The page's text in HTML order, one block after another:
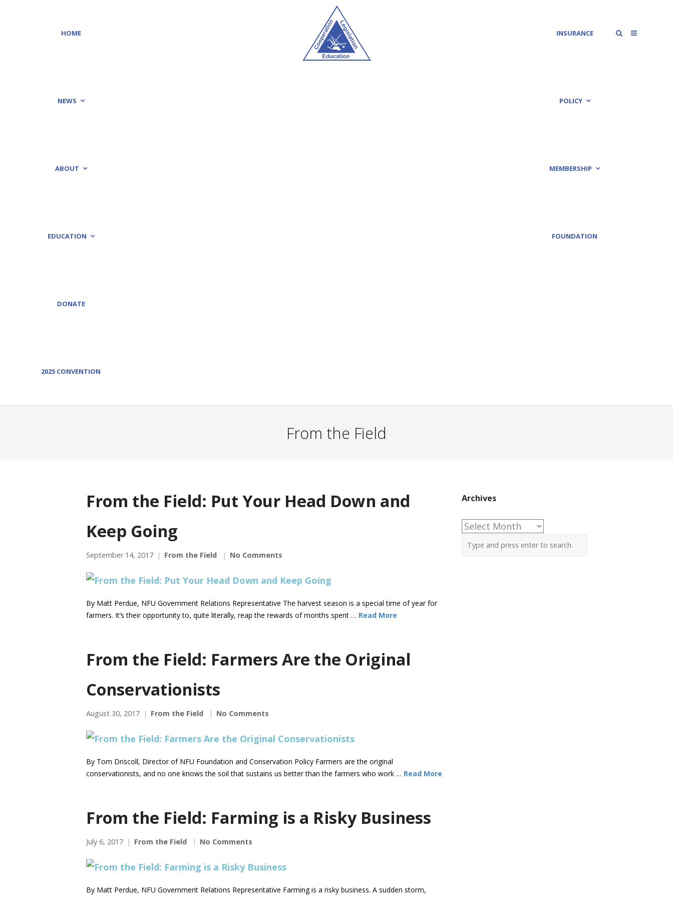
HOME
NEWS
ABOUT
EDUCATION
DONATE
2025 CONVENTION
INSURANCE
POLICY
MEMBERSHIP
FOUNDATION
From the Field
From the Field: Put Your Head Down and
Keep Going
September 14, 2017 From the Field No Comments
By Matt Perdue, NFU Government Relations Representative The harvest season is a special time of year for
farmers. It’s their opportunity to, quite literally, reap the rewards of months spent … Read More
From the Field: Farmers Are the Original
Conservationists
August 30, 2017 From the Field No Comments
By Tom Driscoll, Director of NFU Foundation and Conservation Policy Farmers are the original
conservationists, and no one knows the soil that sustains us better than the farmers who work … Read More
From the Field: Farming is a Risky Business
July 6, 2017 From the Field No Comments
By Matt Perdue, NFU Government Relations Representative Farming is a risky business. A sudden storm,
Archives
Archives